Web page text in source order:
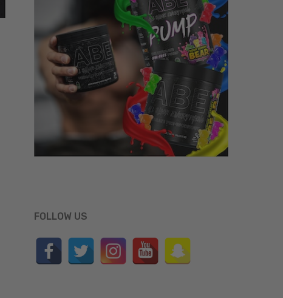
FOLLOW US